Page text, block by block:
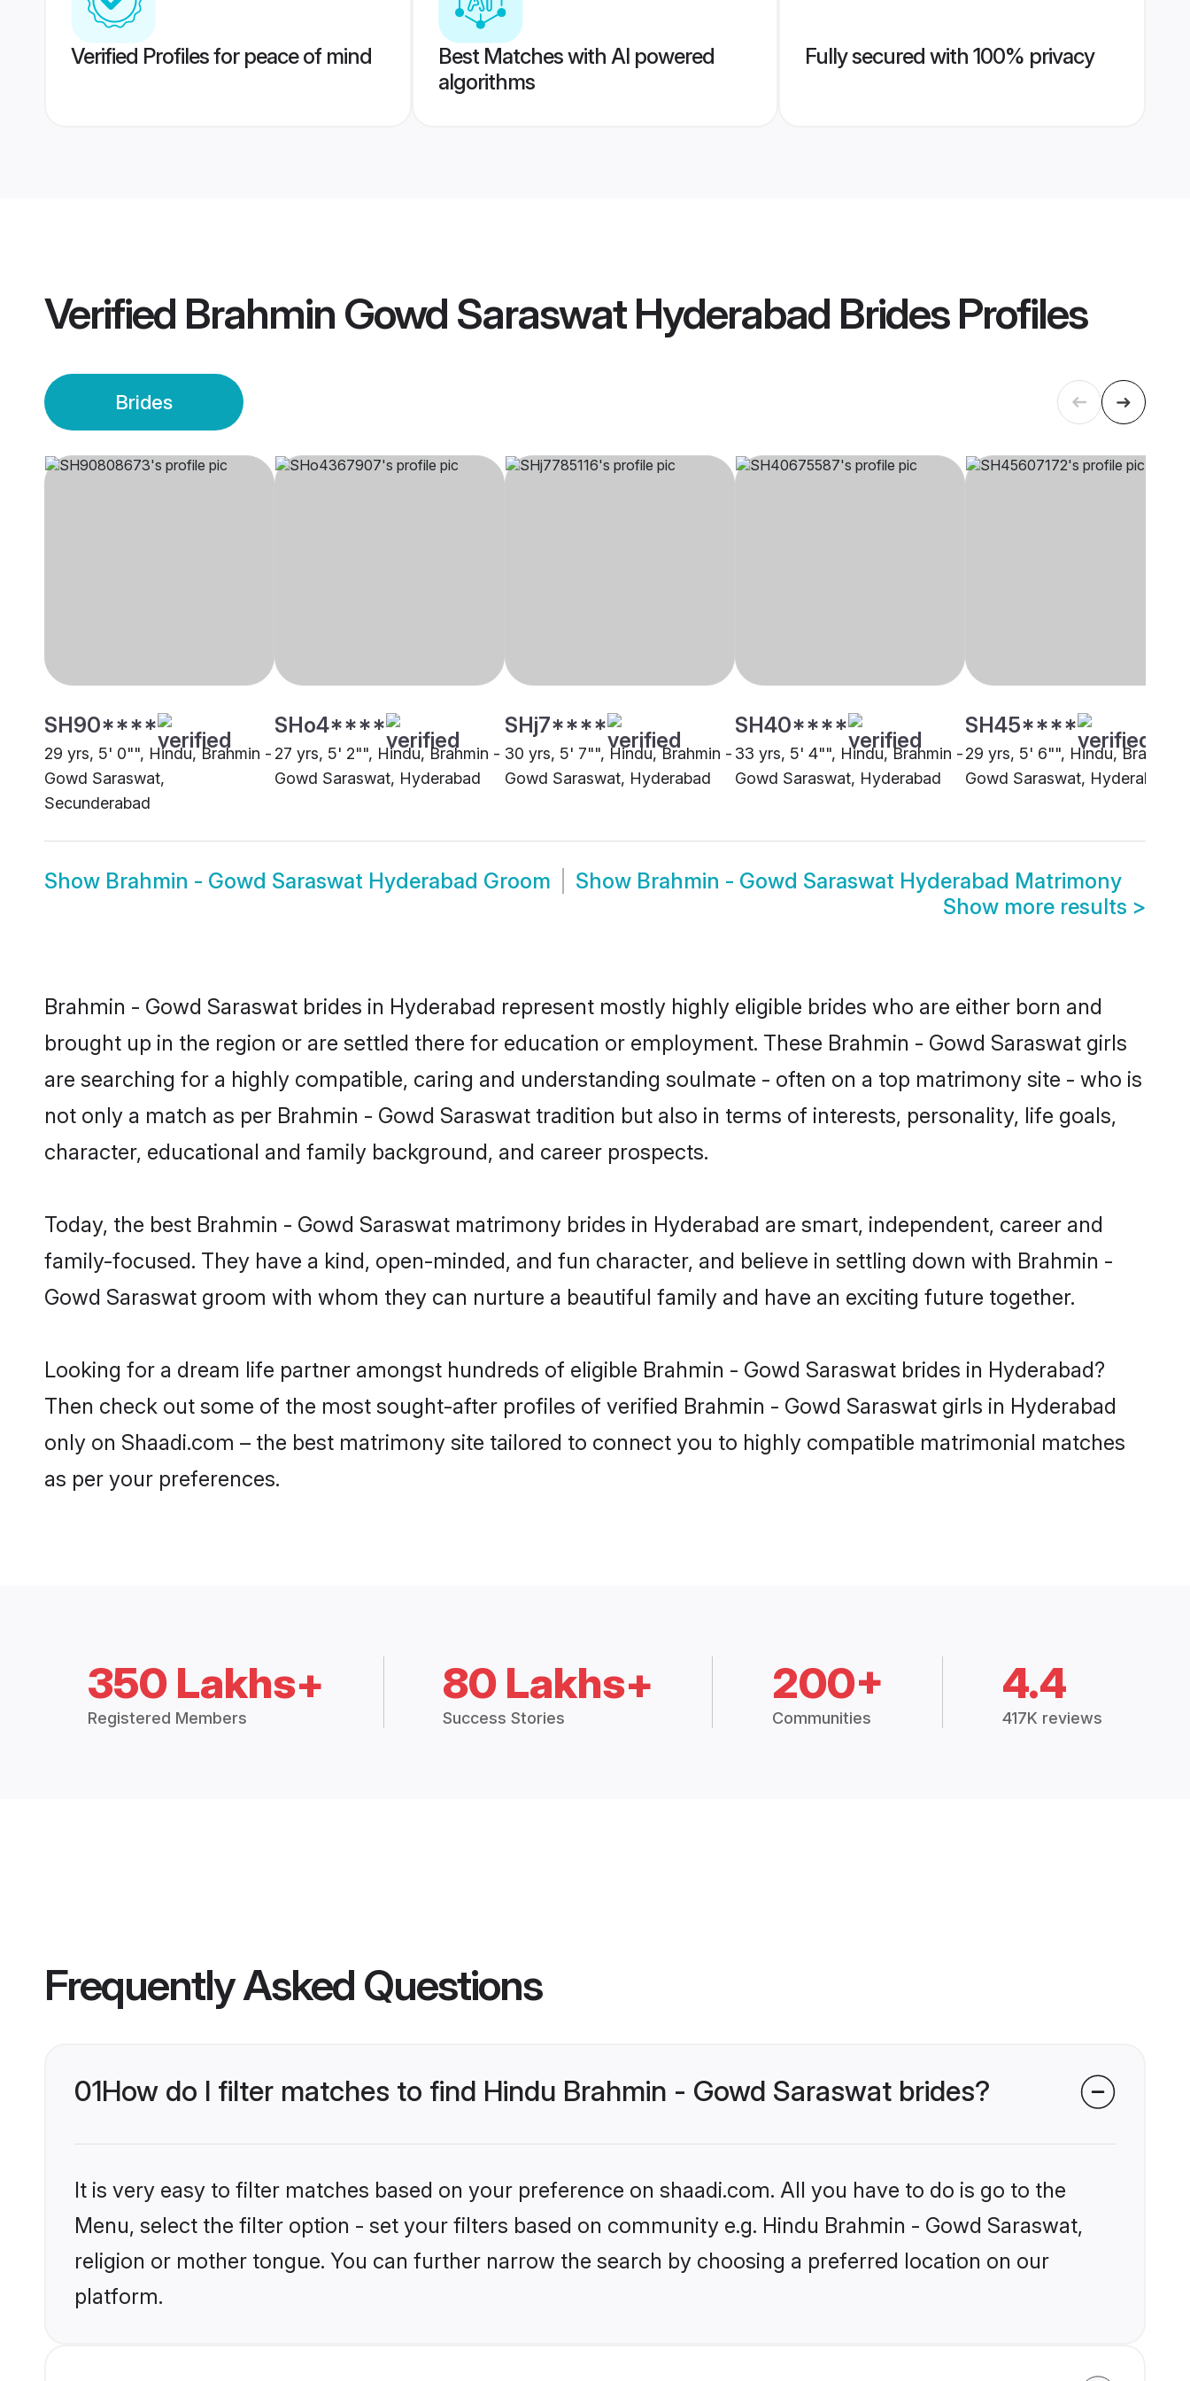
Verified Profiles for peace of mind
Best Matches with AI powered
algorithms
Fully secured with 100% privacy
Verified Brahmin Gowd Saraswat Hyderabad BridesProfiles
Brides
SH90****
29 yrs, 5' 0"", Hindu, Brahmin -
Gowd Saraswat,
Secunderabad
SHo4****
27 yrs, 5' 2"", Hindu, Brahmin -
Gowd Saraswat, Hyderabad
SHj7****
30 yrs, 5' 7"", Hindu, Brahmin -
Gowd Saraswat, Hyderabad
SH40****
33 yrs, 5' 4"", Hindu, Brahmin -
Gowd Saraswat, Hyderabad
SH45****
29 yrs, 5' 6"", Hindu, Brahmin
Gowd Saraswat, Hyderabad
Show Brahmin - Gowd Saraswat Hyderabad Groom Show Brahmin - Gowd Saraswat Hyderabad Matrimony
Show more results >
Brahmin - Gowd Saraswat brides in Hyderabad represent mostly highly eligible brides who are either born and
brought up in the region or are settled there for education or employment. These Brahmin - Gowd Saraswat girls
are searching for a highly compatible, caring and understanding soulmate - often on a top matrimony site - who is
not only a match as per Brahmin - Gowd Saraswat tradition but also in terms of interests, personality, life goals,
character, educational and family background, and career prospects.
Today, the best Brahmin - Gowd Saraswat matrimony brides in Hyderabad are smart, independent, career and
family-focused. They have a kind, open-minded, and fun character, and believe in settling down with Brahmin -
Gowd Saraswat groom with whom they can nurture a beautiful family and have an exciting future together.
Looking for a dream life partner amongst hundreds of eligible Brahmin - Gowd Saraswat brides in Hyderabad?
Then check out some of the most sought-after profiles of verified Brahmin - Gowd Saraswat girls in Hyderabad
only on Shaadi.com – the best matrimony site tailored to connect you to highly compatible matrimonial matches
as per your preferences.
350 Lakhs+
Registered Members
80 Lakhs+
Success Stories
200+
Communities
4.4
417K reviews
Frequently Asked Questions
01How do I filter matches to find Hindu Brahmin - Gowd Saraswat brides?
It is very easy to filter matches based on your preference on shaadi.com. All you have to do is go to the
Menu, select the filter option - set your filters based on community e.g. Hindu Brahmin - Gowd Saraswat,
religion or mother tongue. You can further narrow the search by choosing a preferred location on our
platform.